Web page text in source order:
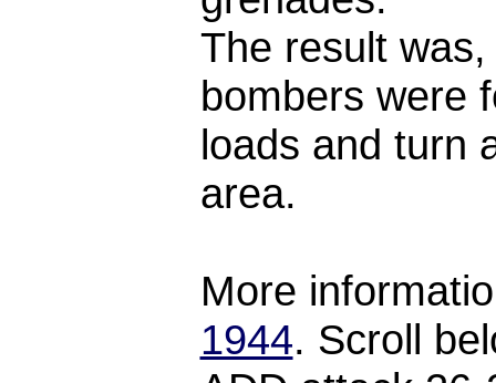
The result
bombers were
loads and turn
area.
More
1944. Scroll